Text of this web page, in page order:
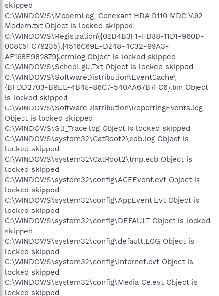
skipped
C:\WINDOWS\ModemLog_Conexant HDA D110 MDC V.92
Modem.txt Object is locked skipped
C:\WINDOWS\Registration\{02D4B3F1-FD88-11D1-960D-
00805FC79235}.{4516C69E-D248-4C32-99A3-
AF168E982879}.crmlog Object is locked skipped
C:\WINDOWS\SchedLgU.Txt Object is locked skipped
C:\WINDOWS\SoftwareDistribution\EventCache\
{BFDD2703-B9EE-4B48-86C7-540AA67B7FC6}.bin Object
is locked skipped
C:\WINDOWS\SoftwareDistribution\ReportingEvents.log
Object is locked skipped
C:\WINDOWS\Sti_Trace.log Object is locked skipped
C:\WINDOWS\system32\CatRoot2\edb.log Object is
locked skipped
C:\WINDOWS\system32\CatRoot2\tmp.edb Object is
locked skipped
C:\WINDOWS\system32\config\ACEEvent.evt Object is
locked skipped
C:\WINDOWS\system32\config\AppEvent.Evt Object is
locked skipped
C:\WINDOWS\system32\config\DEFAULT Object is locked
skipped
C:\WINDOWS\system32\config\default.LOG Object is
locked skipped
C:\WINDOWS\system32\config\Internet.evt Object is
locked skipped
C:\WINDOWS\system32\config\Media Ce.evt Object is
locked skipped